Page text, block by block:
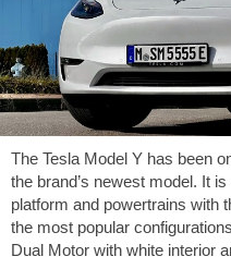
The Tesla Model Y has been
the brand’s newest model. It
platform and powertrains with
the most popular
Dual Motor with white interior